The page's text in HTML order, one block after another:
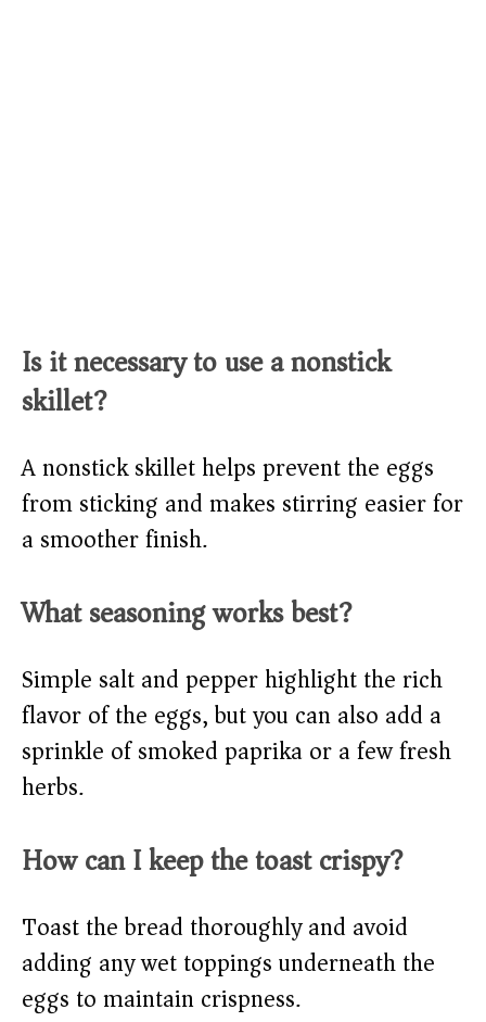
Is it necessary to use a nonstick
skillet?
A nonstick skillet helps prevent the eggs
from sticking and makes stirring easier for
a smoother finish.
What seasoning works best?
Simple salt and pepper highlight the rich
flavor of the eggs, but you can also add a
sprinkle of smoked paprika or a few fresh
herbs.
How can I keep the toast crispy?
Toast the bread thoroughly and avoid
adding any wet toppings underneath the
eggs to maintain crispness.